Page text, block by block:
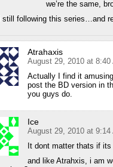
we’re the same,
still following this series…and
Atrahaxis
August 29, 2010 at 8:40
Actually I find it
post the BD version in
you guys do.
Ice
August 29, 2010 at 9:14
It dont matter thats if
and like Atrahxis, i am